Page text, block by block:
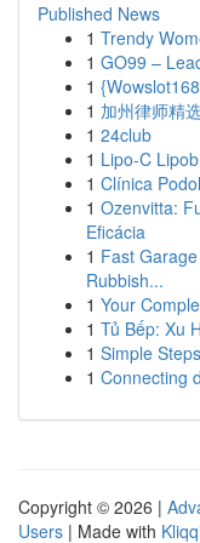
Published News
1 Trendy
1 GO99 –
1
1 加州律师精
1 24club
1 Lipo-C
1 Clínica
1 Ozenvitta:
Eficácia
1 Fast
Rubbish...
1 Your
1 Tủ Bếp: Xu
1 Simple
1 Connecting
Copyright © 2026 |
Users | Made with